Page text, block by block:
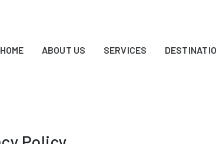
HOME ABOUT US SERVICES